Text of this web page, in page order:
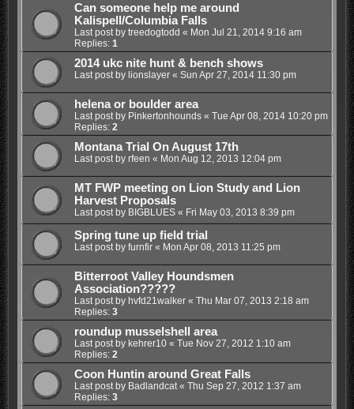
Can someone help me around
Kalispell/Columbia Falls
Last post by treedogtodd « Mon Jul 21, 2014 9:16 am
Replies: 1
2014 ukc nite hunt & bench shows
Last post by lionslayer« Sun Apr 27, 2014 11:30 pm
helena or boulder area
Last post by Pinkertonhounds« Tue Apr 08, 2014 10:20 pm
Replies: 2
Montana Trial On August 17th
Last post by rfeen « Mon Aug 12, 2013 12:04 pm
MT FWP meeting on Lion Study and Lion
Harvest Proposals
Last post by BIGBLUES« Fri May 03, 2013 8:39 pm
Spring tune up field trial
Last post by furnfir« Mon Apr 08, 2013 11:25 pm
Bitterroot Valley Houndsmen
Association?????
Last post by hvfd21walker« Thu Mar 07, 2013 2:18 am
Replies: 3
roundup musselshell area
Last post by kehrer10« Tue Nov 27, 2012 1:10 am
Replies: 2
Coon Huntin around Great Falls
Last post by Badlandcat« Thu Sep 27, 2012 1:37 am
Replies: 3